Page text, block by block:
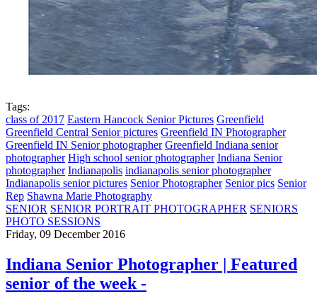
Tags:
class of 2017 Eastern Hancock Senior Pictures Greenfield
Greenfield Central Senior pictures Greenfield IN Photographer
Greenfield IN Senior photographer Greenfield Indiana senior
photographer High school senior photographer Indiana Senior
photographer Indianapolis indianapolis senior photographer
Indianapolis senior pictures Senior Photographer Senior pics Senior
Rep Shawna Marie Photography
SENIOR SENIOR PORTRAIT PHOTOGRAPHER SENIORS
PHOTO SESSIONS
Friday, 09 December 2016
Indiana Senior Photographer | Featured
senior of the week -